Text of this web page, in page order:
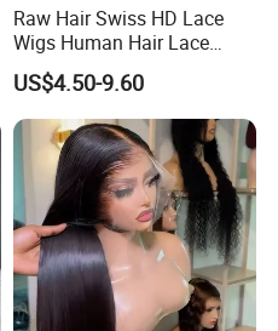
Raw Hair Swiss HD Lace
Wigs Human Hair Lace
Front Brazilian Virgin Cuticle
Aligned Hair Glueless 360
Full HD Lace Frontal Wig
US$4.50-9.60